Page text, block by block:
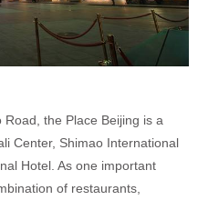
the Place Beijing is a
Center, Shimao International
Hotel. As one important
of restaurants,